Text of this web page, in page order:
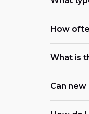
How
What is
Can